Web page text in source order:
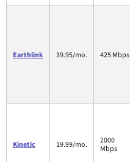
Earthlink 39.95/mo. 425 Mbps
Kinetic 19.99/mo.
2000
Mbps